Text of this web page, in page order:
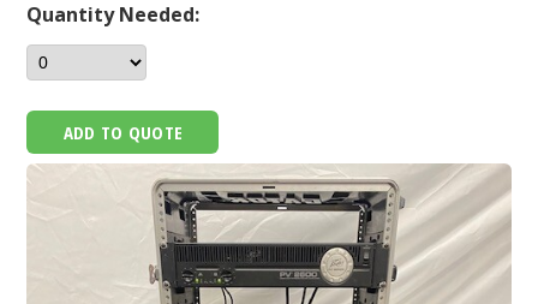
Quantity Needed:
ADD TO QUOTE